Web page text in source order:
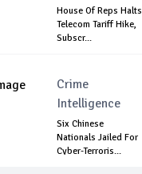
House Of Reps Halts
Telecom Tariff Hike,
Subscr...
Crime
Intelligence
Six Chinese
Nationals Jailed For
Cyber-Terroris...